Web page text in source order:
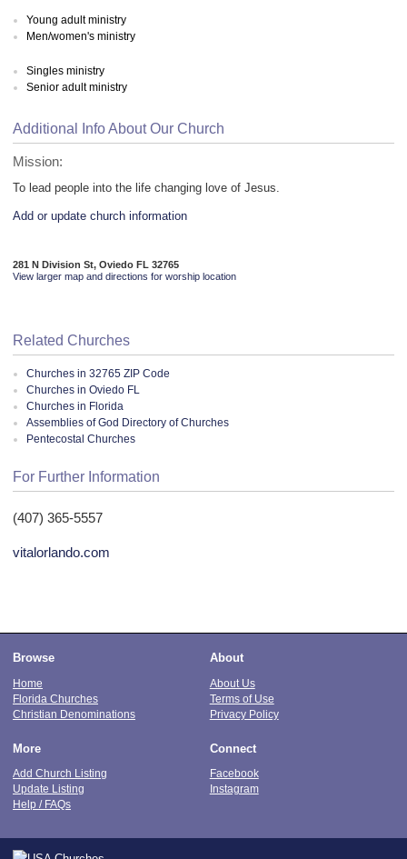
Young adult ministry
Men/women's ministry
Singles ministry
Senior adult ministry
Additional Info About Our Church
Mission:
To lead people into the life changing love of Jesus.
Add or update church information
281 N Division St, Oviedo FL 32765
View larger map and directions for worship location
Related Churches
Churches in 32765 ZIP Code
Churches in Oviedo FL
Churches in Florida
Assemblies of God Directory of Churches
Pentecostal Churches
For Further Information
(407) 365-5557
vitalorlando.com
Browse
Home
Florida Churches
Christian Denominations
About
About Us
Terms of Use
Privacy Policy
More
Add Church Listing
Update Listing
Help / FAQs
Connect
Facebook
Instagram